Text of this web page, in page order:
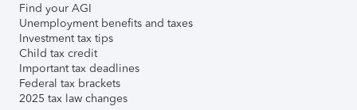
Find your AGI
Unemployment benefits and taxes
Investment tax tips
Child tax credit
Important tax deadlines
Federal tax brackets
2025 tax law changes